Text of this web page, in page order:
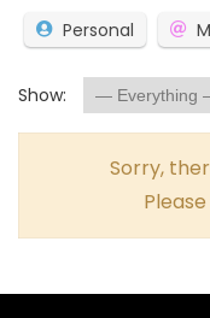
Personal
Show:
Sorry,